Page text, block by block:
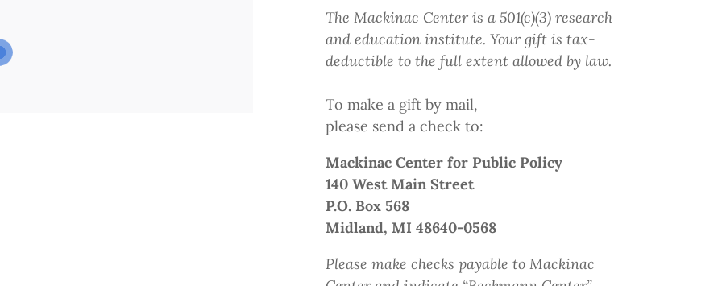
The Mackinac Center is a 501(c)(3) research
and education institute. Your gift is tax-
deductible to the full extent allowed by law.
To make a gift by mail,
please send a check to:
Mackinac Center for Public Policy
140 West Main Street
P.O. Box 568
Midland, MI 48640-0568
Please make checks payable to Mackinac